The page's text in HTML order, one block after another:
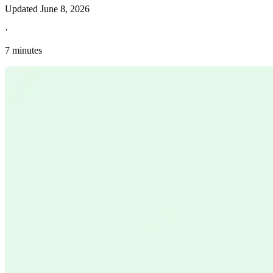
Updated June 8, 2026
·
7 minutes